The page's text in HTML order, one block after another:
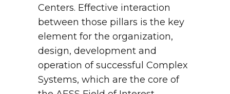
Centers. Effective interaction
between those pillars is the key
element for the organization,
design, development and
operation of successful Complex
Systems, which are the core of